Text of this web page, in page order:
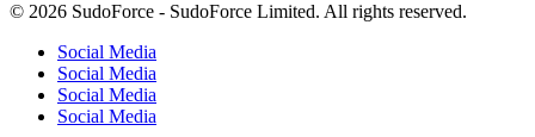
© 2026 SudoForce - SudoForce Limited. All rights reserved.
Social Media
Social Media
Social Media
Social Media